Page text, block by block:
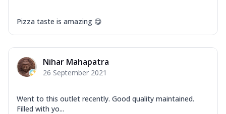
... See more
New Ultimate Cheese Crust Pizzas
Margherita Ultimate
cheese and a melty gooey Cheese Crown
Pizza taste is amazing 😋
Nihar Mahapatra
26 September 2021
Went to this outlet recently. Good quality maintained.
Filled with yo...